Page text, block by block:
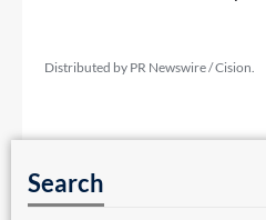
Distributed by PR Newswire / Cision.
Search